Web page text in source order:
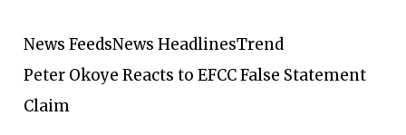
News FeedsNews HeadlinesTrend
Peter Okoye Reacts to EFCC False Statement
Claim